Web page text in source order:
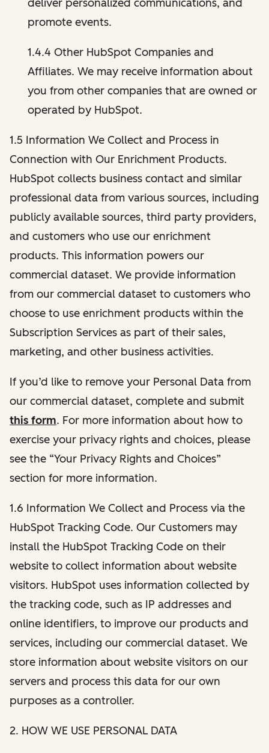
deliver personalized communications, and
promote events.
1.4.4 Other HubSpot Companies and
Affiliates. We may receive information about
you from other companies that are owned or
operated by HubSpot.
1.5 Information We Collect and Process in
Connection with Our Enrichment Products.
HubSpot collects business contact and similar
professional data from various sources, including
publicly available sources, third party providers,
and customers who use our enrichment
products. This information powers our
commercial dataset. We provide information
from our commercial dataset to customers who
choose to use enrichment products within the
Subscription Services as part of their sales,
marketing, and other business activities.
If you’d like to remove your Personal Data from
our commercial dataset, complete and submit
this form. For more information about how to
exercise your privacy rights and choices, please
see the “Your Privacy Rights and Choices”
section for more information.
1.6 Information We Collect and Process via the
HubSpot Tracking Code. Our Customers may
install the HubSpot Tracking Code on their
website to collect information about website
visitors. HubSpot uses information collected by
the tracking code, such as IP addresses and
online identifiers, to improve our products and
services, including our commercial dataset. We
store information about website visitors on our
servers and process this data for our own
purposes as a controller.
2. HOW WE USE PERSONAL DATA